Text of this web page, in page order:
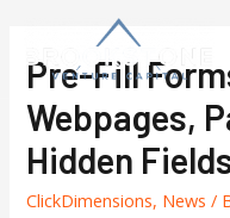
Pre-Fill
Webpages,
Hidden
ClickDimensions, News /